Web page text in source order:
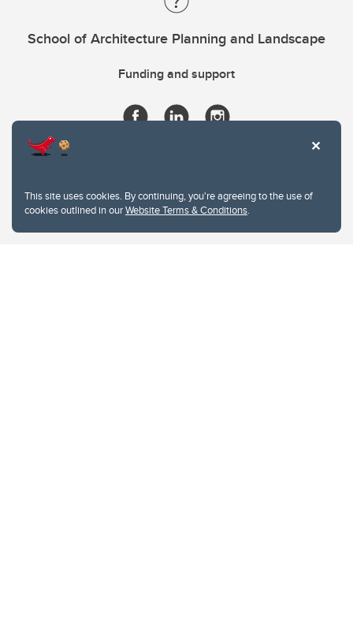
This site uses cookies. By continuing, you're agreeing to the use of
cookies outlined in ourWebsite Terms & Conditions.
School of Architecture Planning and Landscape
Funding and support